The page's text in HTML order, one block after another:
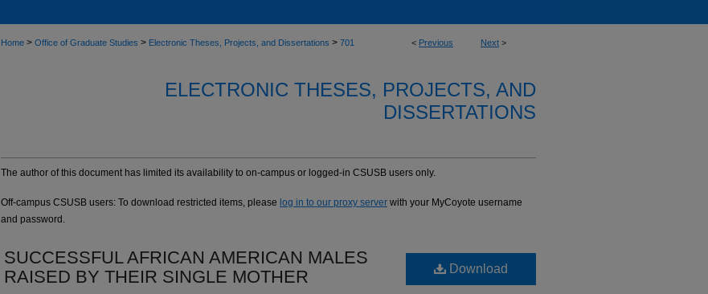
< Previous Next >
Home > Office of Graduate Studies > Electronic Theses, Projects, and Dissertations > 701
ELECTRONIC THESES, PROJECTS, AND
DISSERTATIONS
The author of this document has limited its availability to on-campus or logged-in CSUSB users only.
Off-campus CSUSB users: To download restricted items, please log in to our proxy server with your MyCoyote username
and password.
SUCCESSFUL AFRICAN AMERICAN MALES
RAISED BY THEIR SINGLE MOTHER
Download